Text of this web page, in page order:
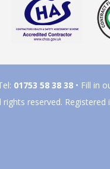
01753 58 38 38 • Fill in
reserved. Registered